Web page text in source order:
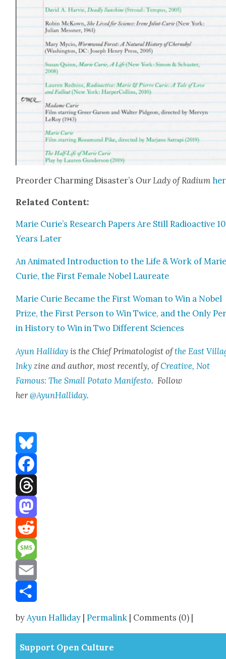
Pre­order Charm­ing Disaster’sOur Lady of Radi­um
Relat­ed Con­tent:
Marie Curie’s Research Papers Are Still Radioac­tive
Years Lat­er
An Ani­mat­ed Intro­duc­tion to the Life & Work of
Curie, the First Female Nobel Lau­re­ate
Marie Curie Became the First Woman to Win a Nobel
Prize, the First Per­son to Win Twice, and the Only
in His­to­ry to Win in Two Dif­fer­ent Sci­ences
Ayun Hal­l­i­day is the Chief Pri­ma­tol­o­gist ofthe East
Inky zine and author, most recent­ly, ofCre­ative, Not
Famous: The Small Pota­to Man­i­festo. Fol­low
her@AyunHalliday.
Bluesky
Facebook
Threads
Mastodon
Reddit
Message
Email
by Ayun Halliday |Permalink | Comments (0) |
Sup­port Open Cul­ture